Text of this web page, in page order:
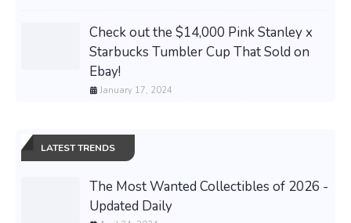
Check out the $14,000 Pink Stanley x
Starbucks Tumbler Cup That Sold on
Ebay!
January 17, 2024
LATEST TRENDS
The Most Wanted Collectibles of 2026 -
Updated Daily